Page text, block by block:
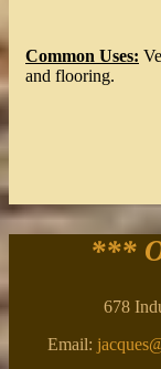
Common Uses:
and flooring.
***
678
Email: